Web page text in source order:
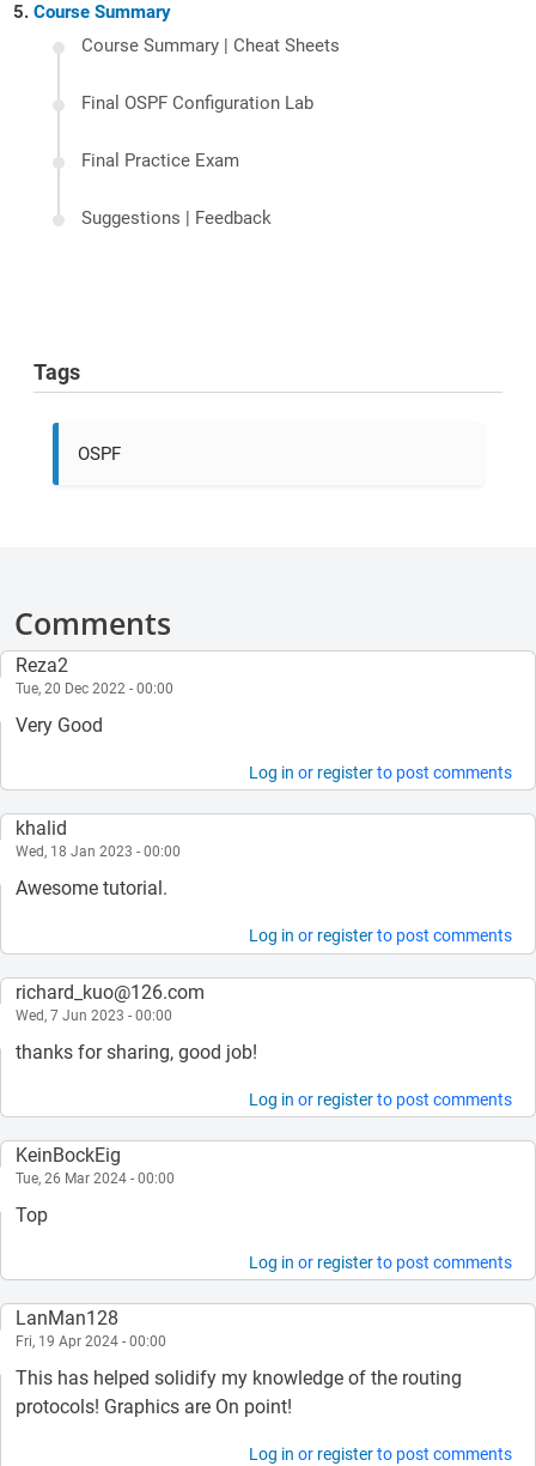
Course Summary
Course Summary | Cheat Sheets
Final OSPF Configuration Lab
Final Practice Exam
Suggestions | Feedback
Tags
OSPF
Comments
Reza2
Tue, 20 Dec 2022 - 00:00
Very Good
Log in or registerto post comments
khalid
Wed, 18 Jan 2023 - 00:00
Awesome tutorial.
Log in or registerto post comments
richard_kuo@126.com
Wed, 7 Jun 2023 - 00:00
thanks for sharing, good job!
Log in or registerto post comments
KeinBockEig
Tue, 26 Mar 2024 - 00:00
Top
Log in or registerto post comments
LanMan128
Fri, 19 Apr 2024 - 00:00
This has helped solidify my knowledge of the routing
protocols! Graphics are On point!
Log in or registerto post comments